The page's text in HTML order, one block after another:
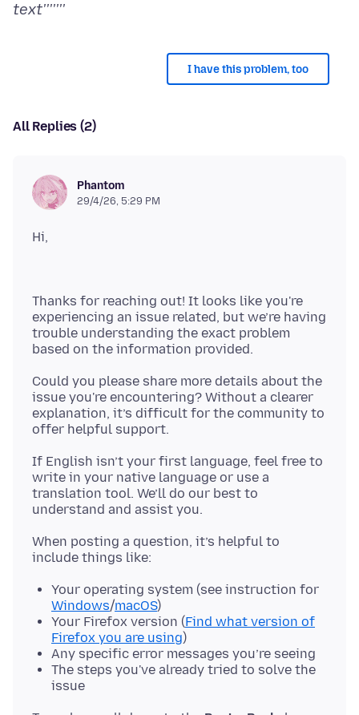
text'''''''
I have this problem, too
All Replies (2)
Phantom
29/4/26, 5:29 PM
Thanks for reaching out! It looks like you're
experiencing an issue related, but we’re having
trouble understanding the exact problem
Could you please share more details about the
issue you're encountering? Without a clearer
explanation, it’s difficult for the community to
If English isn’t your first language, feel free to
write in your native language or use a
translation tool. We’ll do our best to
When posting a question, it’s helpful to
Your operating system (see instruction for
Windows/macOS)
Your Firefox version (Find what version of
Firefox you are using)
Any specific error messages you’re seeing
The steps you've already tried to solve the
issue